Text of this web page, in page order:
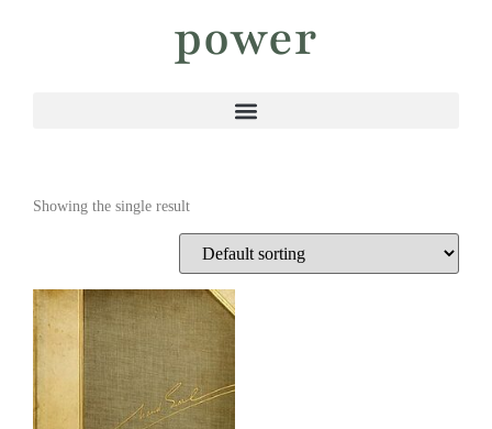
power
Showing the single result